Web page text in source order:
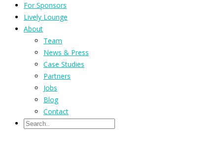
For Sponsors
Lively Lounge
About
Team
News & Press
Case Studies
Partners
Jobs
Blog
Contact